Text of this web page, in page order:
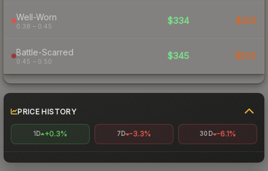
Well-Worn
0.38 – 0.45
$334 $433
Battle-Scarred
0.45 – 0.50
$345 $502
PRICE HISTORY
1D +0.3% 7D -3.3% 30D -6.1%